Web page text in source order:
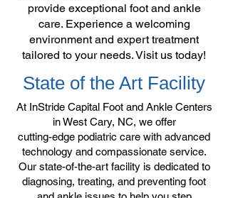
provide exceptional foot and ankle
care. Experience a welcoming
environment and expert treatment
tailored to your needs. Visit us today!
State of the Art Facility
At InStride Capital Foot and Ankle Centers
in West Cary, NC, we offer
cutting-edge podiatric care with advanced
technology and compassionate service.
Our state-of-the-art facility is dedicated to
diagnosing, treating, and preventing foot